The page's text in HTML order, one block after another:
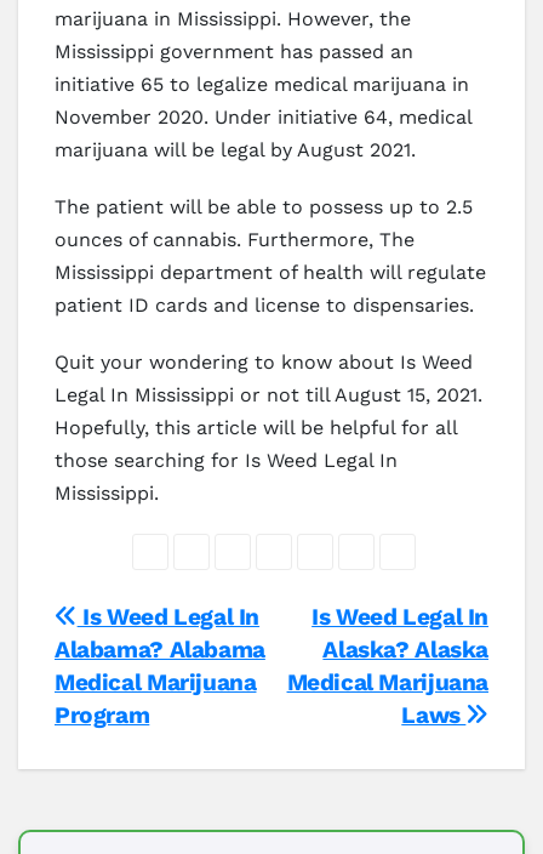
marijuana in Mississippi. However, the
Mississippi government has passed an
initiative 65 to legalize medical marijuana in
November 2020. Under initiative 64, medical
marijuana will be legal by August 2021.
The patient will be able to possess up to 2.5
ounces of cannabis. Furthermore, The
Mississippi department of health will regulate
patient ID cards and license to dispensaries.
Quit your wondering to know about Is Weed
Legal In Mississippi or not till August 15, 2021.
Hopefully, this article will be helpful for all
those searching for Is Weed Legal In
Mississippi.
Post
navigation
Is Weed Legal In
Alaska? Alaska
Medical Marijuana
Laws
Is Weed Legal In
Alabama? Alabama
Medical Marijuana
Program